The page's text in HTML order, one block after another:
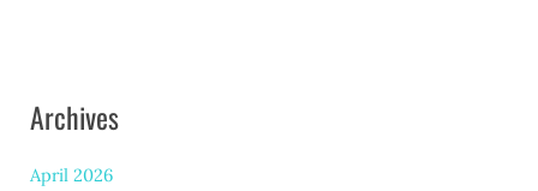
Archives
April 2026